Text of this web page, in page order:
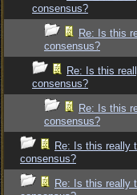
consensus?
Re: Is this
consensus?
Re: Is this
consensus?
Re: Is this
consensus?
Re: Is this really
consensus?
Re: Is this really